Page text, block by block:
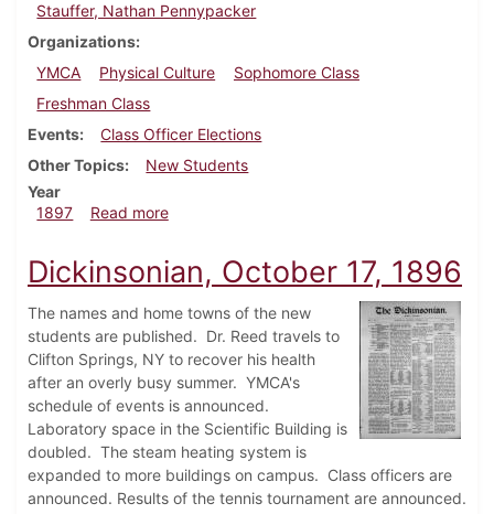
Stauffer, Nathan Pennypacker
Organizations
YMCA
Physical Culture
Sophomore Class
Freshman Class
Events
Class Officer Elections
Other Topics
New Students
Year
1897
Read moreabout Dickinsonian, September 25, 1897
Dickinsonian, October 17, 1896
The names and home towns of the new
students are published. Dr. Reed travels to
Clifton Springs, NY to recover his health
after an overly busy summer. YMCA's
schedule of events is announced.
Laboratory space in the Scientific Building is
doubled. The steam heating system is
expanded to more buildings on campus. Class officers are
announced. Results of the tennis tournament are announced.